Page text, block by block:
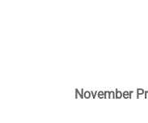
November